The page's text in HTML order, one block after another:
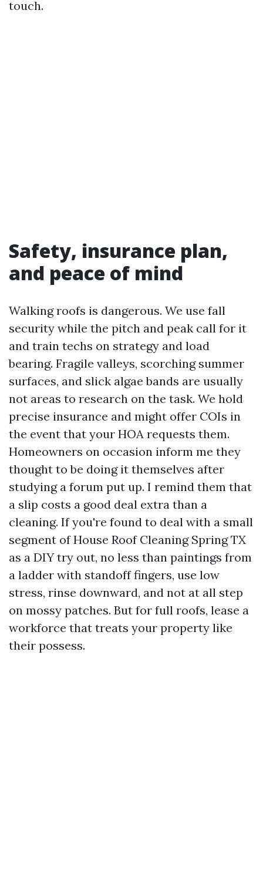
touch.
Safety, insurance plan,
and peace of mind
Walking roofs is dangerous. We use fall
security while the pitch and peak call for it
and train techs on strategy and load
bearing. Fragile valleys, scorching summer
surfaces, and slick algae bands are usually
not areas to research on the task. We hold
precise insurance and might offer COIs in
the event that your HOA requests them.
Homeowners on occasion inform me they
thought to be doing it themselves after
studying a forum put up. I remind them that
a slip costs a good deal extra than a
cleaning. If you're found to deal with a small
segment of House Roof Cleaning Spring TX
as a DIY try out, no less than paintings from
a ladder with standoff fingers, use low
stress, rinse downward, and not at all step
on mossy patches. But for full roofs, lease a
workforce that treats your property like
their possess.